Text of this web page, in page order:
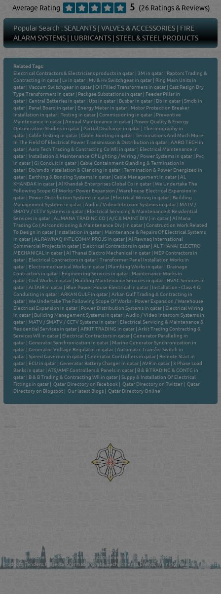
Average Rating 5 (26 Ratings & Reviews)
Popular Search :SEALANTS |VALVES & ACCESSORIES | FIRE
ALARM SYSTEMS | LUBRICANTS |STEEL & STEEL PRODUCTS
Related Tags:
Electrical Contractors & Electricians products in qatar | 3M in qatar | Raptors Trading &
Contracting in qatar | Lv in qatar | Mv & Hv Switchgear in qatar | Ring Main Units in
qatar |Vaccum Switchgear in qatar |Oil Filled Transformers in qatar |Cast Resign Dry
Type Transformers in qatar | Packgae Substations in qatar | Feeder Pillar in
qatar |Central Batteries in qatar | Ups in qatar | Busbar in qatar | Db in qatar |Smdb in
qatar | Panel Board in qatar | Energy Meter in qatar | Motor Protection Breaker
Installation in qatar |Testing in qatar |Commissioning in qatar | Preventive
Maintenance in qatar |Annual Maintenance in qatar | Power Quality & Energy
Optimization Studies in qatar | Partial Discharge in qatar |Thermography in
qatar |Cable Testing in qatar |Cable Jointing in qatar |Terminations And Much More
In The Field Of Electrical Power Transmission & Distribution in qatar |AARO TECH in
qatar |Aaro Tech Trading & Contracting Co Wll in qatar | Electrical Maintenance in
qatar | Installation & Maintenance Of Lighting / Wiring / Power Systems in qatar | Pvc
in qatar |Gi Conduit in qatar |Cable Containment Glanding & Termination in
qatar | Db/smdb Installation & Glanding in qatar |Termination & Power Energized in
qatar | Earthing & Bonding Systems in qatar |Cable Management in qatar |AL
KHANDAK in qatar |Al Khandak Enterprises Global Co in qatar |We Undertake The
Following Scope Of Works - Power Expansion / Warehouse Electrical Expansion in
qatar | Power Distribution Systems in qatar | Electrical Wiring in qatar | Building
Management Systems in qatar |Audio / Video Intercom Systems in qatar | MATV /
SMATV / CCTV Systems in qatar | Electrical Servicing & Maintenance & Residential
Services in qatar |AL MANA TRADING CO ( A/C & MAINT DIV ) in qatar |Al Mana
Trading Co ( Airconditioning & Maintenance Div ) in qatar |Construction Work Related
To Design in qatar | Installation in qatar | Maintenance & Repairs Of Electrical Systems
in qatar |AL RAWNAQ INTL COMM PROJS in qatar |Al Rawnaq International
Commercial Projects in qatar | Electrical Contractors in qatar |AL THANAI ELECTRO
MECHANICAL in qatar |Al Thanai Electro Mechanical in qatar | MEP Contractors in
qatar | Electrical Contractors in qatar |Transformer Panel Installation Works in
qatar | Electromechanical Works in qatar | Plumbing Works in qatar | Drainage
Contractors in qatar | Engineering Services in qatar | Maintenance Works in
qatar |Civil Works in qatar | Building Maintenance Services in qatar | HVAC Services in
qatar |ALTAIR in qatar | Blue Power House Electrical in qatar | Installation - Class 4 GI
Conduiting in qatar |ARKAN GULF in qatar |Arkan Gulf Trading & Contracting in
qatar |We Undertake The Following Scope Of Works - Power Expansion / Warehouse
Electrical Expansion in qatar | Power Distribution Systems in qatar | Electrical Wiring
in qatar | Building Management Systems in qatar |Audio / Video Intercom Systems in
qatar | MATV / SMATV / CCTV Systems in qatar | Electrical Servicing & Maintenance &
Residential Services in qatar |ARKIT TRADING in qatar |Arkit Trading Contracting &
Services Wll in qatar | Electrical Contractors in qatar |Generator Paralleling in
qatar |Generator Synchronization in qatar | Marine Generator Synchronization in
qatar |Generator Voltage Regulator in qatar |Automatic Transfer Switch in
qatar |Speed Governor in qatar |Generator Controllers in qatar | Remote Start in
qatar | ECU in qatar |Generator Battery Charger in qatar |AVR in qatar | 3 Phase Load
Banks in qatar |ATS/AMF Controllers & Panels in qatar | B & B TRADING & CONTG in
qatar | B & B Trading & Contracting Wll in qatar |Suppy & Installation Of Electrical
Fittings in qatar | Qatar Directory on Facebook | Qatar Directory on Twitter | Qatar
Directory on Blogspot | Our latest Blogs | Qatar Directory Online
Qatar Business, Oil, Gas and Industrial Directory brings you online information in a
comprehensive search experience for companies Information, Business Activities, Brands,
Products, Tenders, Projects Information, Jobs, Recruitments, Events, Training, News and Reports
in one user friendly interface in Doha, Qatar bridging the gap between buyers & sellers making it